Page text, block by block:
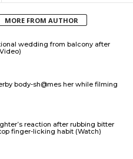
MORE FROM AUTHOR
wedding from balcony after
body-sh@mes her while filming
reaction after rubbing bitter
finger-licking habit (Watch)